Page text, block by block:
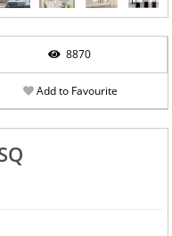
8870
Add to Favourite